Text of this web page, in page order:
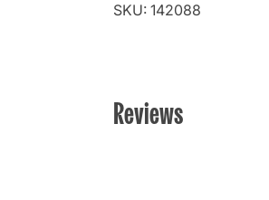
SKU: 142088
Reviews